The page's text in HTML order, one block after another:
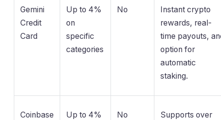
Gemini
Credit
Card
Up to 4%
on
specific
categories
No
Instant crypto
rewards, real-
time payouts,
option for
automatic
staking.
Coinbase
Up to 4%
No
Supports over